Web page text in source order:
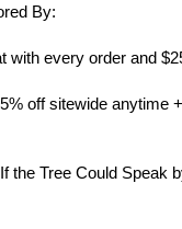
By:
every order and
off sitewide anytime
Tree Could Speak